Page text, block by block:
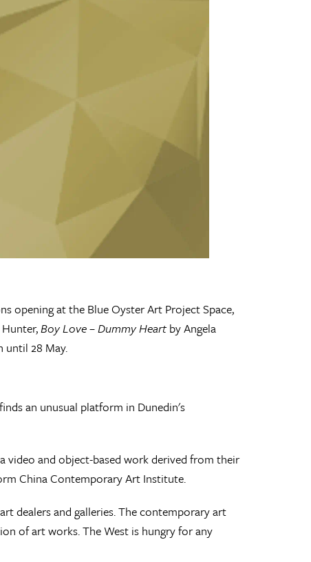
opening at the Blue Oyster Art Project Space,
Boy Love – Dummy Heartby Angela
until 28 May.
an unusual platform in Dunedin's
video and object-based work derived from their
China Contemporary Art Institute.
dealers and galleries. The contemporary art
of art works. The West is hungry for any